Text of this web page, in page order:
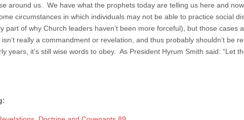
around us. We have what the prophets today are telling us here and
circumstances in which individuals may not be able to practice social
part of why Church leaders haven’t been more forceful), but those cases
really a commandment or revelation, and thus probably shouldn’t be
years, it’s still wise words to obey. As President Hyrum Smith said: “Let